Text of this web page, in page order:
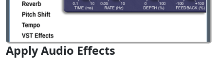
Apply Audio Effects